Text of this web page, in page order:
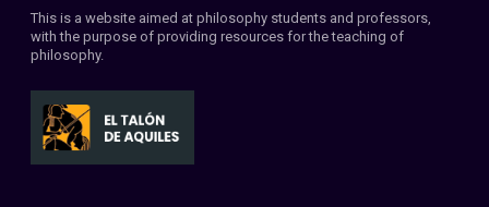
Conventions
This is a website aimed at philosophy students and professors,
with the purpose of providing resources for the teaching of
philosophy.